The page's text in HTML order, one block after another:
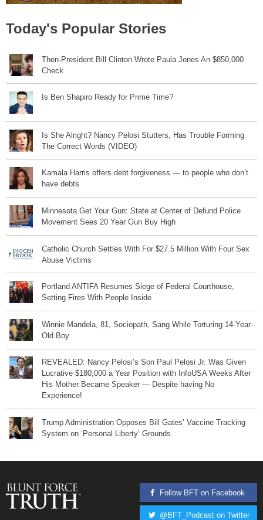
Today's Popular Stories
Then-President Bill Clinton Wrote Paula Jones An $850,000
Check
Is Ben Shapiro Ready for Prime Time?
Is She Alright? Nancy Pelosi Stutters, Has Trouble Forming
The Correct Words (VIDEO)
Kamala Harris offers debt forgiveness — to people who don’t
have debts
Minnesota Get Your Gun: State at Center of Defund Police
Movement Sees 20 Year Gun Buy High
Catholic Church Settles With For $27.5 Million With Four Sex
Abuse Victims
Portland ANTIFA Resumes Siege of Federal Courthouse,
Setting Fires With People Inside
Winnie Mandela, 81, Sociopath, Sang While Torturing 14-Year-
Old Boy
REVEALED: Nancy Pelosi’s Son Paul Pelosi Jr. Was Given
Lucrative $180,000 a Year Position with InfoUSA Weeks After
His Mother Became Speaker — Despite having No
Experience!
Trump Administration Opposes Bill Gates’ Vaccine Tracking
System on ‘Personal Liberty’ Grounds
Follow BFT on Facebook
@BFT_Podcast on Twitter